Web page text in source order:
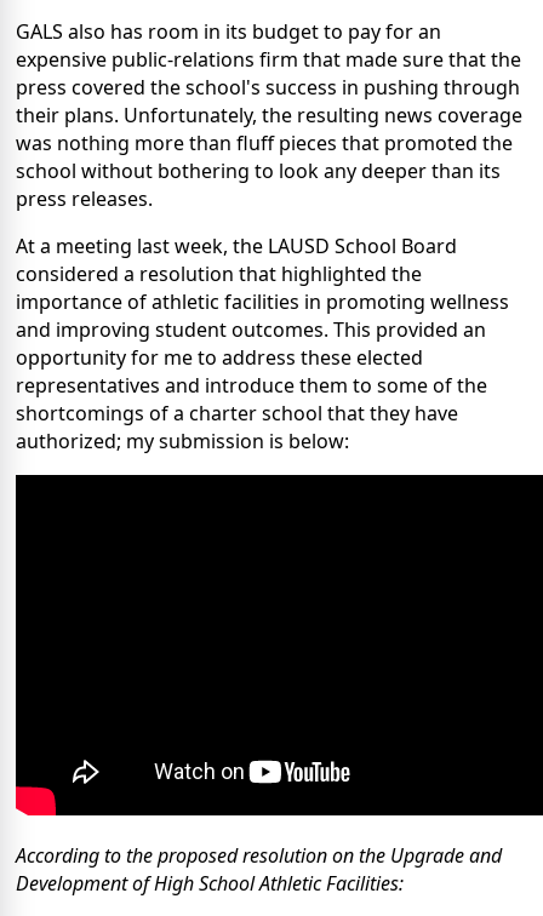
GALS also has room in its budget to pay for an
expensive public-relations firm that made sure that the
press covered the school's success in pushing through
their plans. Unfortunately, the resulting news coverage
was nothing more than fluff pieces that promoted the
school without bothering to look any deeper than its
press releases.
At a meeting last week, the LAUSD School Board
considered a resolution that highlighted the
importance of athletic facilities in promoting wellness
and improving student outcomes. This provided an
opportunity for me to address these elected
representatives and introduce them to some of the
shortcomings of a charter school that they have
authorized; my submission is below:
According to the proposed resolution on the Upgrade and
Development of High School Athletic Facilities: